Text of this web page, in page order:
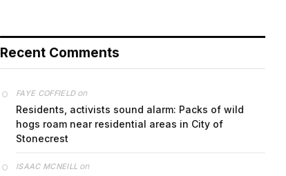
Recent Comments
FAYE COFFIELDon
Residents, activists sound alarm: Packs of wild
hogs roam near residential areas in City of
Stonecrest
ISAAC MCNEILL on